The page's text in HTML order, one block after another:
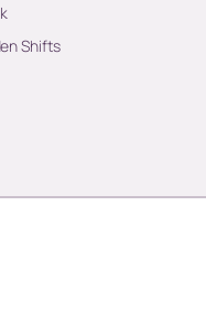
Shifts